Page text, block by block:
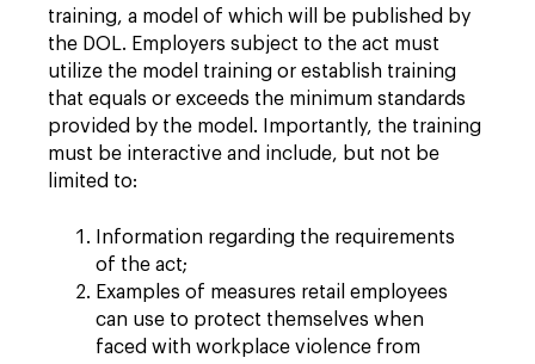
training, a model of which will be published by
the DOL. Employers subject to the act must
utilize the model training or establish training
that equals or exceeds the minimum standards
provided by the model. Importantly, the training
must be interactive and include, but not be
limited to:
Information regarding the requirements
of the act;
Examples of measures retail employees
can use to protect themselves when
faced with workplace violence from